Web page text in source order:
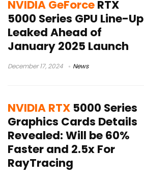
NVIDIA GeForceRTX
5000 Series GPU Line-Up
Leaked Ahead of
January 2025 Launch
December 17, 2024 News
NVIDIA RTX 5000 Series
Graphics Cards Details
Revealed: Will be 60%
Faster and 2.5x For
RayTracing